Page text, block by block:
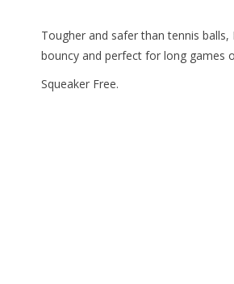
Tougher and safer than tennis
bouncy and perfect for long games
Squeaker Free.